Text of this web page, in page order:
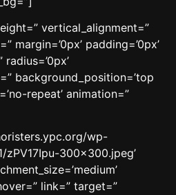
vertical_alignment=”
margin=’0px’ padding=’0px’
background_position=’top
repeat’ animation=”
wp-
300×300.jpeg’
link=” target=”